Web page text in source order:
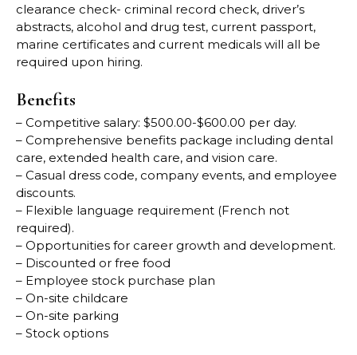
clearance check- criminal record check, driver’s
abstracts, alcohol and drug test, current passport,
marine certificates and current medicals will all be
required upon hiring.
Benefits
– Competitive salary: $500.00-$600.00 per day.
– Comprehensive benefits package including dental
care, extended health care, and vision care.
– Casual dress code, company events, and employee
discounts.
– Flexible language requirement (French not
required).
– Opportunities for career growth and development.
– Discounted or free food
– Employee stock purchase plan
– On-site childcare
– On-site parking
– Stock options